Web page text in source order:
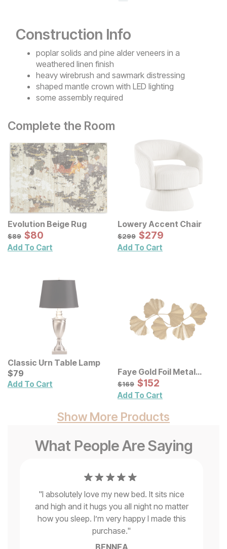
Construction Info
poplar solids and pine alder veneers in a
weathered linen finish
heavy wirebrush and sawmark distressing
shaped mantle crown with LED lighting
some assembly required
Complete the Room
Evolution Beige Rug
Original Price:
$89
$89 Sale Price:
$80
$80
Add To Cart
Lowery Accent Chair
Original Price:
$299
$299 Sale Price:
$279
$279
Add To Cart
Classic Urn Table Lamp
Current Price
$79
$79
Add To Cart
Faye Gold Foil Metal
Ginkgo Leaf Wall Decor
Original Price:
$169
$169 Sale Price:
$152
$152
Add To Cart
Show More Products
What People Are Saying
"I absolutely love my new bed. It sits nice
and high and it hugs you all night no matter
how you sleep. I’m very happy I made this
purchase."
BENNEA